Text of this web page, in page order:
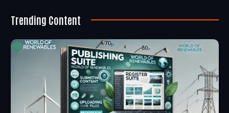
Trending Content